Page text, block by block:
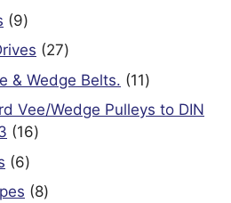
products
99
products
2727
products
& Wedge Belts. 1111
products
Vee/Wedge Pulleys to DIN
1616
66
products
88